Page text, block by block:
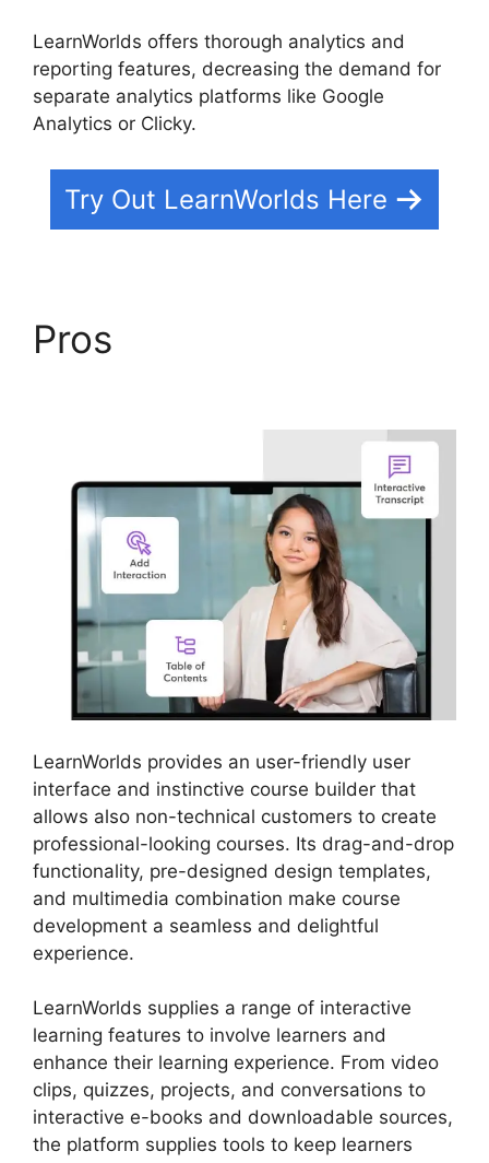
LearnWorlds offers thorough analytics and
reporting features, decreasing the demand for
separate analytics platforms like Google
Analytics or Clicky.
Try Out LearnWorlds Here
Pros
LearnWorlds provides an user-friendly user
interface and instinctive course builder that
allows also non-technical customers to create
professional-looking courses. Its drag-and-drop
functionality, pre-designed design templates,
and multimedia combination make course
development a seamless and delightful
experience.
LearnWorlds supplies a range of interactive
learning features to involve learners and
enhance their learning experience. From video
clips, quizzes, projects, and conversations to
interactive e-books and downloadable sources,
the platform supplies tools to keep learners